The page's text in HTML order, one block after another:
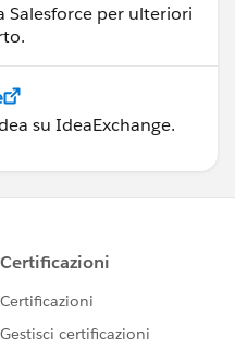
Salesforce per ulteriori
su IdeaExchange.